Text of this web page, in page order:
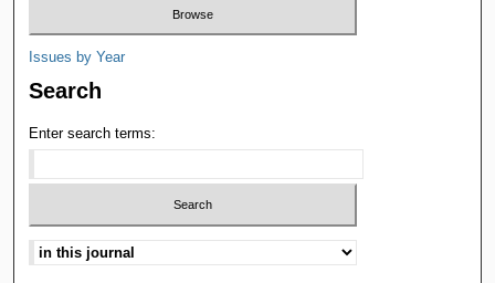
Issues by Year
Search
Enter search terms: